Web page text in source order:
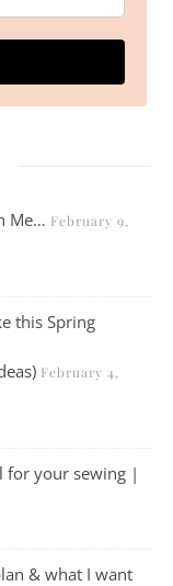
Me… February 9,
this Spring
February 4,
for your sewing |
& what I want